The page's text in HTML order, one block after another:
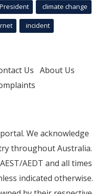
President climate change
incident
Us About Us
We acknowledge
throughout Australia.
AEDT and all times
indicated otherwise.